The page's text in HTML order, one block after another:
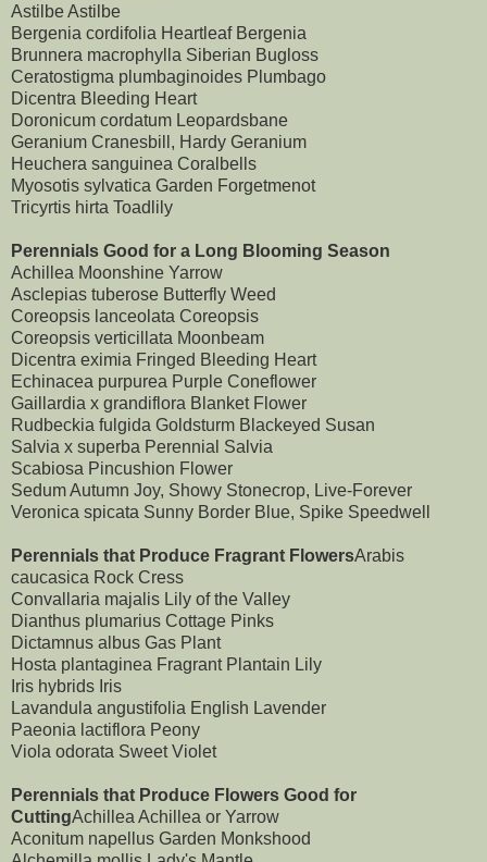
Astilbe Astilbe
Bergenia cordifolia Heartleaf Bergenia
Brunnera macrophylla Siberian Bugloss
Ceratostigma plumbaginoides Plumbago
Dicentra Bleeding Heart
Doronicum cordatum Leopardsbane
Geranium Cranesbill, Hardy Geranium
Heuchera sanguinea Coralbells
Myosotis sylvatica Garden Forgetmenot
Tricyrtis hirta Toadlily
Perennials Good for a Long Blooming Season
Achillea Moonshine Yarrow
Asclepias tuberose Butterfly Weed
Coreopsis lanceolata Coreopsis
Coreopsis verticillata Moonbeam
Dicentra eximia Fringed Bleeding Heart
Echinacea purpurea Purple Coneflower
Gaillardia x grandiflora Blanket Flower
Rudbeckia fulgida Goldsturm Blackeyed Susan
Salvia x superba Perennial Salvia
Scabiosa Pincushion Flower
Sedum Autumn Joy, Showy Stonecrop, Live-Forever
Veronica spicata Sunny Border Blue, Spike Speedwell
Perennials that Produce Fragrant FlowersArabis
caucasica Rock Cress
Convallaria majalis Lily of the Valley
Dianthus plumarius Cottage Pinks
Dictamnus albus Gas Plant
Hosta plantaginea Fragrant Plantain Lily
Iris hybrids Iris
Lavandula angustifolia English Lavender
Paeonia lactiflora Peony
Viola odorata Sweet Violet
Perennials that Produce Flowers Good for
CuttingAchillea Achillea or Yarrow
Aconitum napellus Garden Monkshood